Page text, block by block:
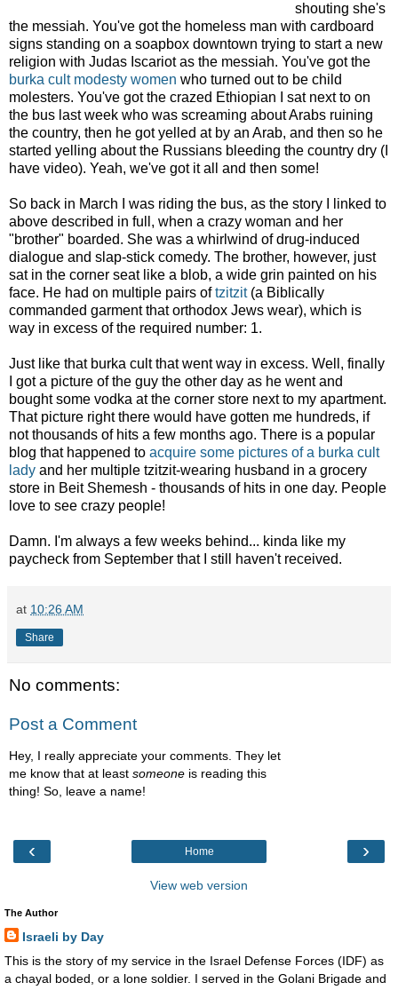
shouting she's
the messiah. You've got the homeless man with cardboard
signs standing on a soapbox downtown trying to start a new
religion with Judas Iscariot as the messiah. You've got the
burka cult modesty women who turned out to be child
molesters. You've got the crazed Ethiopian I sat next to on
the bus last week who was screaming about Arabs ruining
the country, then he got yelled at by an Arab, and then so he
started yelling about the Russians bleeding the country dry (I
have video). Yeah, we've got it all and then some!
So back in March I was riding the bus, as the story I linked to
above described in full, when a crazy woman and her
"brother" boarded. She was a whirlwind of drug-induced
dialogue and slap-stick comedy. The brother, however, just
sat in the corner seat like a blob, a wide grin painted on his
face. He had on multiple pairs oftzitzit(a Biblically
commanded garment that orthodox Jews wear), which is
way in excess of the required number: 1.
Just like that burka cult that went way in excess. Well, finally
I got a picture of the guy the other day as he went and
bought some vodka at the corner store next to my apartment.
That picture right there would have gotten me hundreds, if
not thousands of hits a few months ago. There is a popular
blog that happened to acquire some pictures of a burka cult
lady and her multiple tzitzit-wearing husband in a grocery
store in Beit Shemesh - thousands of hits in one day. People
love to see crazy people!
Damn. I'm always a few weeks behind... kinda like my
paycheck from September that I still haven't received.
at 10:26 AM
Share
No comments:
Post a Comment
Hey, I really appreciate your comments. They let
me know that at least someone is reading this
thing! So, leave a name!
‹ ›
Home
View web version
The Author
Israeli by Day
This is the story of my service in the Israel Defense Forces (IDF) as
a chayal boded, or a lone soldier. I served in the Golani Brigade and